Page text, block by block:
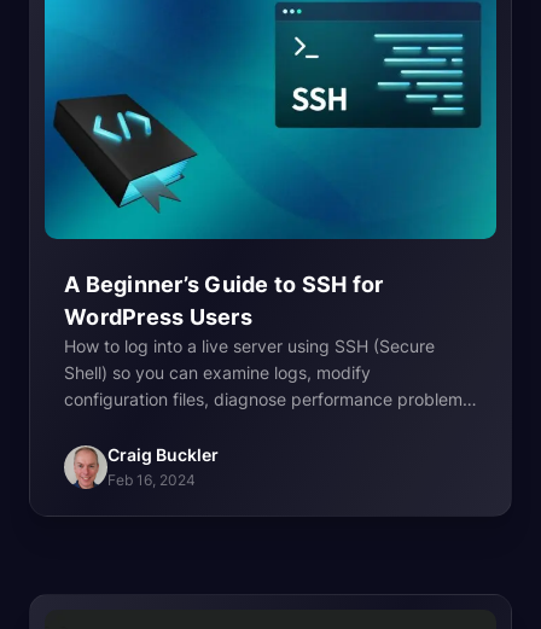
A Beginner’s Guide to SSH for
WordPress Users
How to log into a live server using SSH (Secure
Shell) so you can examine logs, modify
configuration files, diagnose performance problems,
Craig Buckler
Feb 16, 2024